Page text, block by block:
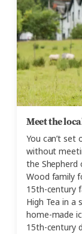
Meet the
You can’t
without
the Shepherd
Wood family
15th-century
High Tea in a
home-made
15th-century